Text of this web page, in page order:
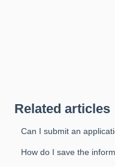
Related articles
Can I submit an
How do I save the